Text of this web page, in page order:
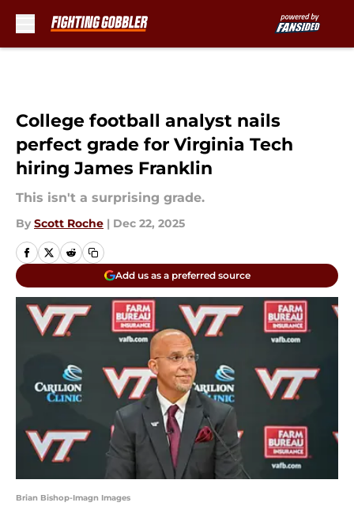
College football analyst nails
perfect grade for Virginia Tech
hiring James Franklin
This isn't a surprising grade.
By Scott Roche | Dec 22, 2025
Add us as a preferred source
Brian Bishop-Imagn Images